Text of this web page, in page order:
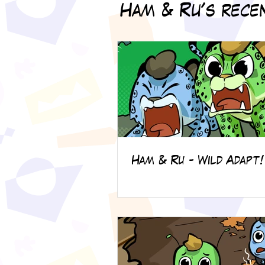
Ham & Ru's
Ham & Ru - Wild Adapt!